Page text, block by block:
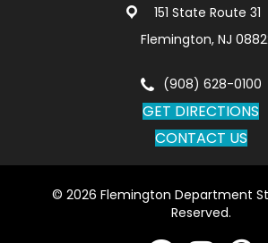
151 State Route 31
Flemington, NJ
(908) 628-0100
GET DIRECTIONS
CONTACT US
© 2026 Flemington Department
Reserved.